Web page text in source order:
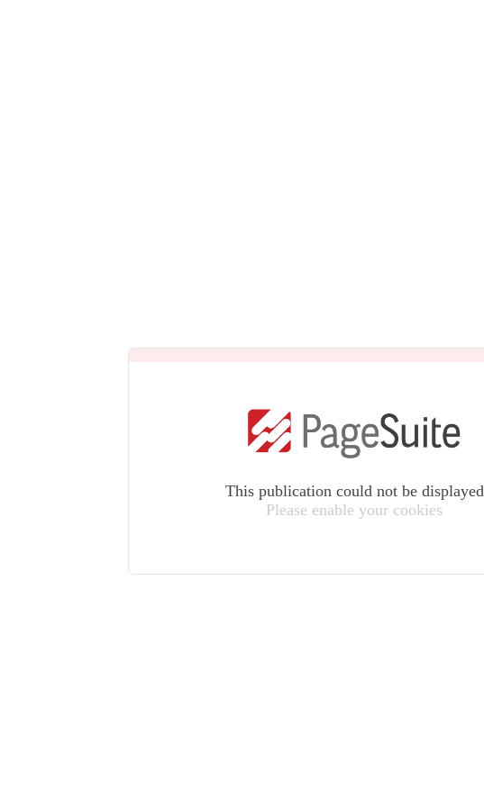
This publication could not be displayed
Please enable your cookies